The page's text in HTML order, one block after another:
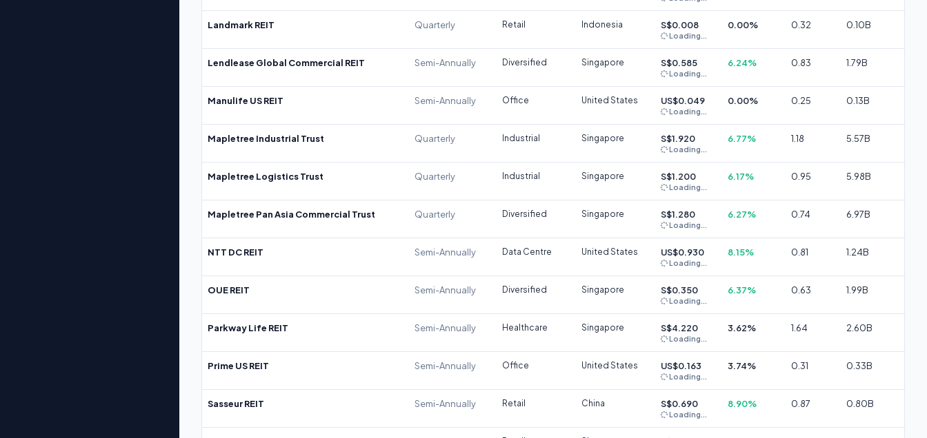
Landmark REIT Quarterly Retail Indonesia S$0.008
Loading...
0.00% 0.32 0.10B
Lendlease Global Commercial REIT Semi-Annually Diversified Singapore S$0.585
Loading...
6.24% 0.83 1.79B
Manulife US REIT Semi-Annually Office United States US$0.049
Loading...
0.00% 0.25 0.13B
Mapletree Industrial Trust Quarterly Industrial Singapore S$1.920
Loading...
6.77% 1.18 5.57B
Mapletree Logistics Trust Quarterly Industrial Singapore S$1.200
Loading...
6.17% 0.95 5.98B
Mapletree Pan Asia Commercial Trust Quarterly Diversified Singapore S$1.280
Loading...
6.27% 0.74 6.97B
NTT DC REIT Semi-Annually Data Centre United States US$0.930
Loading...
8.15% 0.81 1.24B
OUE REIT Semi-Annually Diversified Singapore S$0.350
Loading...
6.37% 0.63 1.99B
Parkway Life REIT Semi-Annually Healthcare Singapore S$4.220
Loading...
3.62% 1.64 2.60B
Prime US REIT Semi-Annually Office United States US$0.163
Loading...
3.74% 0.31 0.33B
Sasseur REIT Semi-Annually Retail China S$0.690
Loading...
8.90% 0.87 0.80B